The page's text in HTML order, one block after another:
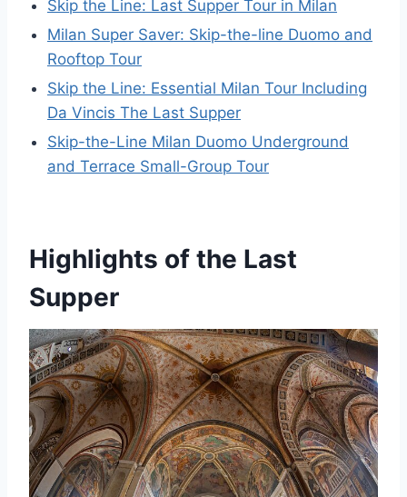
Skip the Line: Last Supper Tour in Milan
Milan Super Saver: Skip-the-line Duomo and
Rooftop Tour
Skip the Line: Essential Milan Tour Including
Da Vincis The Last Supper
Skip-the-Line Milan Duomo Underground
and Terrace Small-Group Tour
Highlights of the Last
Supper